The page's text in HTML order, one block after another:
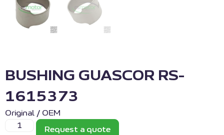
BUSHING GUASCOR RS-
1615373
Original / OEM
Request a quote